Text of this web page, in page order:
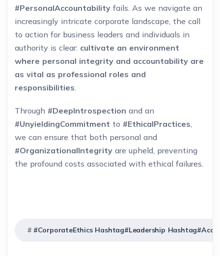
#PersonalAccountability fails. As we navigate an
increasingly intricate corporate landscape, the call
to action for business leaders and individuals in
authority is clear: cultivate an environment
where personal integrity and accountability are
as vital as professional roles and
responsibilities.
Through #DeepIntrospection and an
#UnyieldingCommitment to #EthicalPractices,
we can ensure that both personal and
#OrganizationalIntegrity are upheld, preventing
the profound costs associated with ethical failures.
#CorporateEthics Hashtag#Leadership